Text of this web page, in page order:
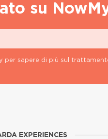
su
per sapere di più sul
EXPERIENCES